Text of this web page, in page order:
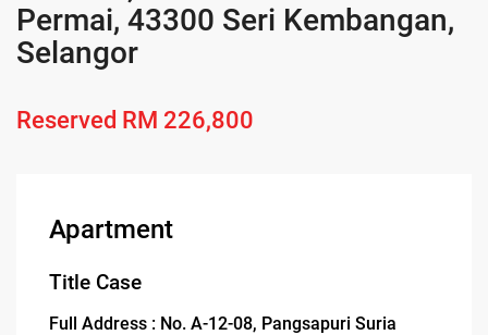
Permai, 43300 Seri Kembangan,
Selangor
Reserved RM 226,800
Apartment
Title Case
Full Address : No. A-12-08, Pangsapuri Suria